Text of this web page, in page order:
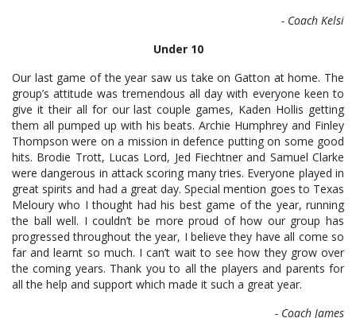
- Coach Kelsi
Under 10
Our last game of the year saw us take on Gatton at home. The
group’s attitude was tremendous all day with everyone keen to
give it their all for our last couple games, Kaden Hollis getting
them all pumped up with his beats. Archie Humphrey and Finley
Thompson were on a mission in defence putting on some good
hits. Brodie Trott, Lucas Lord, Jed Fiechtner and Samuel Clarke
were dangerous in attack scoring many tries. Everyone played in
great spirits and had a great day. Special mention goes to Texas
Meloury who I thought had his best game of the year, running
the ball well. I couldn’t be more proud of how our group has
progressed throughout the year, I believe they have all come so
far and learnt so much. I can’t wait to see how they grow over
the coming years. Thank you to all the players and parents for
all the help and support which made it such a great year.
- Coach James